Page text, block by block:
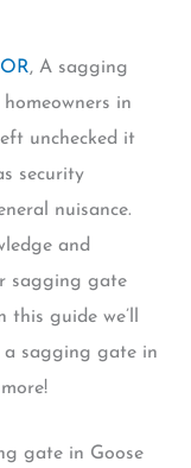
, A sagging
in
unchecked it
security
nuisance.
and
sagging gate
guide we’ll
a sagging gate in
gate in Goose